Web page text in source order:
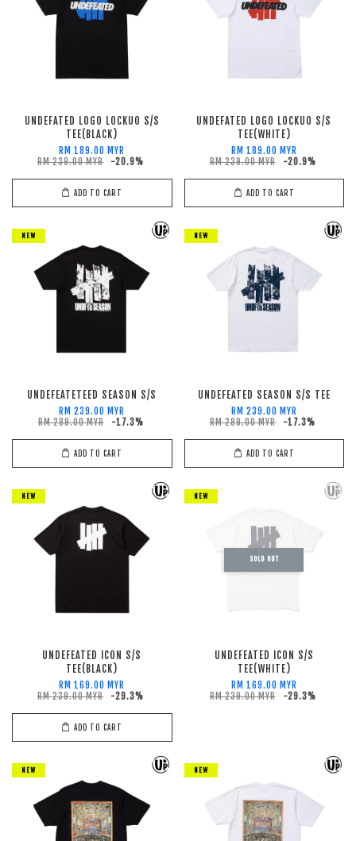
UNDEFATED LOGO LOCKUO S/S
TEE(BLACK)
RM 189.00 MYR
RM 239.00 MYR
-20.9%
ADD TO CART
UNDEFATED LOGO LOCKUO S/S
TEE(WHITE)
RM 189.00 MYR
RM 239.00 MYR
-20.9%
ADD TO CART
NEW
UNDEFEATETEED SEASON S/S
RM 239.00 MYR
RM 289.00 MYR
-17.3%
ADD TO CART
NEW
UNDEFEATED SEASON S/S TEE
RM 239.00 MYR
RM 289.00 MYR
-17.3%
ADD TO CART
NEW
UNDEFEATED ICON S/S
TEE(BLACK)
RM 169.00 MYR
RM 239.00 MYR
-29.3%
ADD TO CART
SOLD OUT
NEW
UNDEFEATED ICON S/S
TEE(WHITE)
RM 169.00 MYR
RM 239.00 MYR
-29.3%
NEW NEW